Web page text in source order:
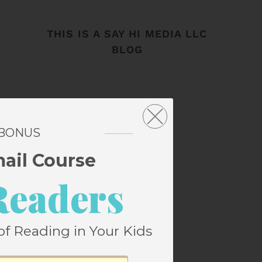
THIS IS A SAY HI MEDIA LLC
BLOG
Course
Reading in Your Kids